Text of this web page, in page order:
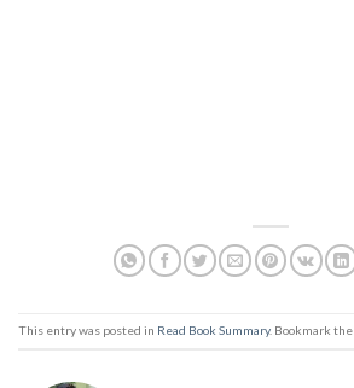
This entry was posted in Read Book Summary. Bookmark the